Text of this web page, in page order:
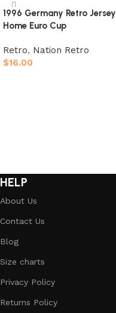
1996 Germany Retro Jersey
Home Euro Cup
Retro, Nation Retro
$16.00
HELP
About Us
Contact Us
Blog
Size charts
Privacy Policy
Returns Policy